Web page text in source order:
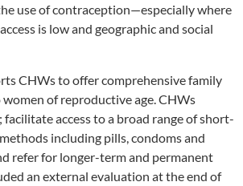
use of contraception—especially where
is low and geographic and social
CHWs to offer comprehensive family
of reproductive age. CHWs
access to a broad range of short-
including pills, condoms and
refer for longer-term and permanent
an external evaluation at the end of